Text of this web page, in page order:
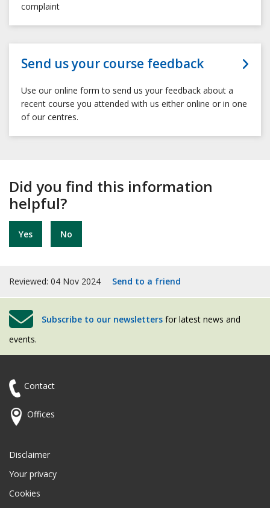
complaint
Send us your course feedback
Use our online form to send us your feedback about a
recent course you attended with us either online or in one
of our centres.
Did you find this information
helpful?
Yes No
Reviewed: 04 Nov 2024 Send to a friend
Subscribe to our newsletters for latest news and
events.
Contact
Offices
Disclaimer
Your privacy
Cookies